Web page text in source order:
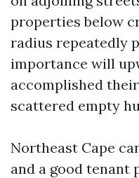
properties below
radius repeatedly
importance will
accomplished
scattered empty
Northeast Cape
and a good tenant